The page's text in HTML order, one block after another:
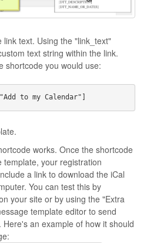
link text. Using the "link_text"
text string within the link.
shortcode you would use:
works. Once the shortcode
your registration
a link to download the iCal
You can test this by
your site or by using the "Extra
template editor to send
an example of how it should